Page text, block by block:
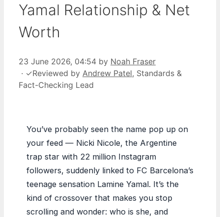
Yamal Relationship & Net
Worth
23 June 2026, 04:54 by Noah Fraser
· ✓Reviewed by Andrew Patel, Standards &
Fact-Checking Lead
You’ve probably seen the name pop up on
your feed — Nicki Nicole, the Argentine
trap star with 22 million Instagram
followers, suddenly linked to FC Barcelona’s
teenage sensation Lamine Yamal. It’s the
kind of crossover that makes you stop
scrolling and wonder: who is she, and